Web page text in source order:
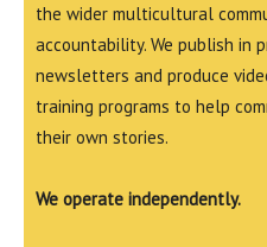
the wider multicultural
accountability. We publish in
newsletters and produce
training programs to help
their own stories.
We operate independently.